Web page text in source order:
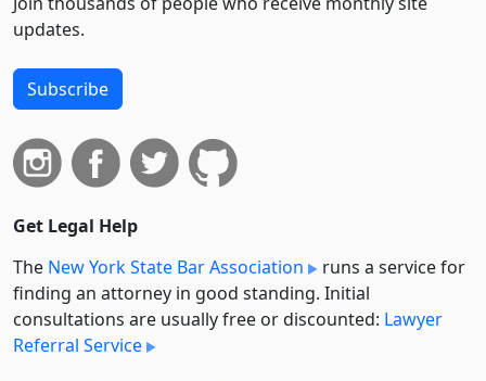
updates.
Subscribe
Get Legal Help
The New York State Bar Association
runs a service for
finding an attorney in good standing. Initial
consultations are usually free or discounted: Lawyer
Referral Service